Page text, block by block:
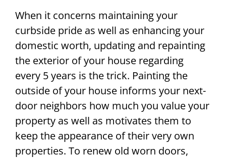
When it concerns maintaining your
curbside pride as well as enhancing your
domestic worth, updating and repainting
the exterior of your house regarding
every 5 years is the trick. Painting the
outside of your house informs your next-
door neighbors how much you value your
property as well as motivates them to
keep the appearance of their very own
properties. To renew old worn doors,